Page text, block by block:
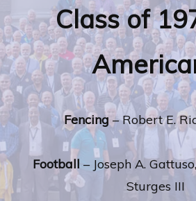
Class of
Fencing– Robert E.
Football – Joseph A.
Sturges III